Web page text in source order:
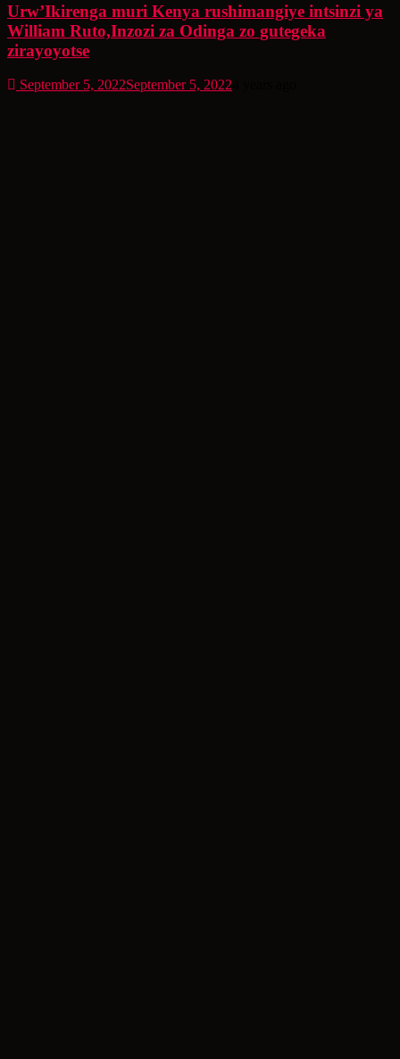
Urw’Ikirenga muri Kenya rushimangiye intsinzi ya
William Ruto,Inzozi za Odinga zo gutegeka
zirayoyotse
September 5, 2022September 5, 2022